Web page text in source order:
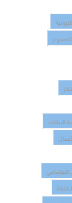
البيانات